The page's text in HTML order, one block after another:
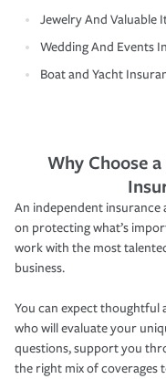
Jewelry And Valuable
Wedding And Events
Boat and Yacht
Why Choose
An independent insurance
on protecting what’s
work with the most
business.
You can expect thoughtful
who will evaluate your
questions, support you
the right mix of coverages